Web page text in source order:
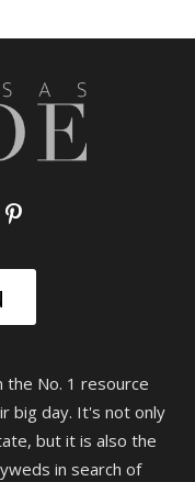
the No. 1 resource
big day. It's not only
but it is also the
in search of